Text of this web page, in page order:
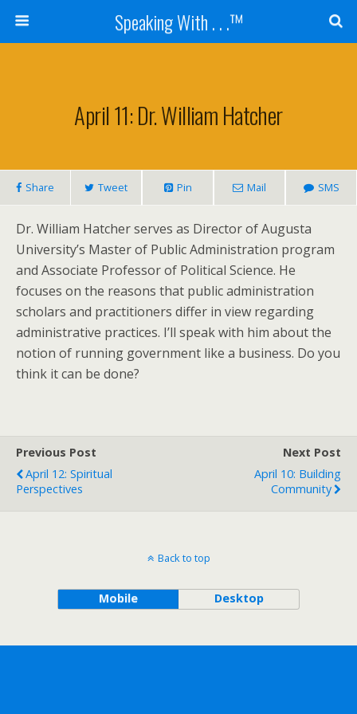
Speaking With . . .™
April 11: Dr. William Hatcher
Share Tweet Pin Mail SMS
Dr. William Hatcher serves as Director of Augusta
University’s Master of Public Administration program
and Associate Professor of Political Science. He
focuses on the reasons that public administration
scholars and practitioners differ in view regarding
administrative practices. I’ll speak with him about the
notion of running government like a business. Do you
think it can be done?
Previous Post
April 12: Spiritual
Perspectives
Next Post
April 10: Building
Community
Back to top
Mobile Desktop